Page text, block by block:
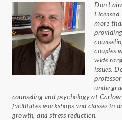
Don
more
couples
wide
issues.
counseling and psychology at
facilitates workshops and classes in
growth, and stress reduction.